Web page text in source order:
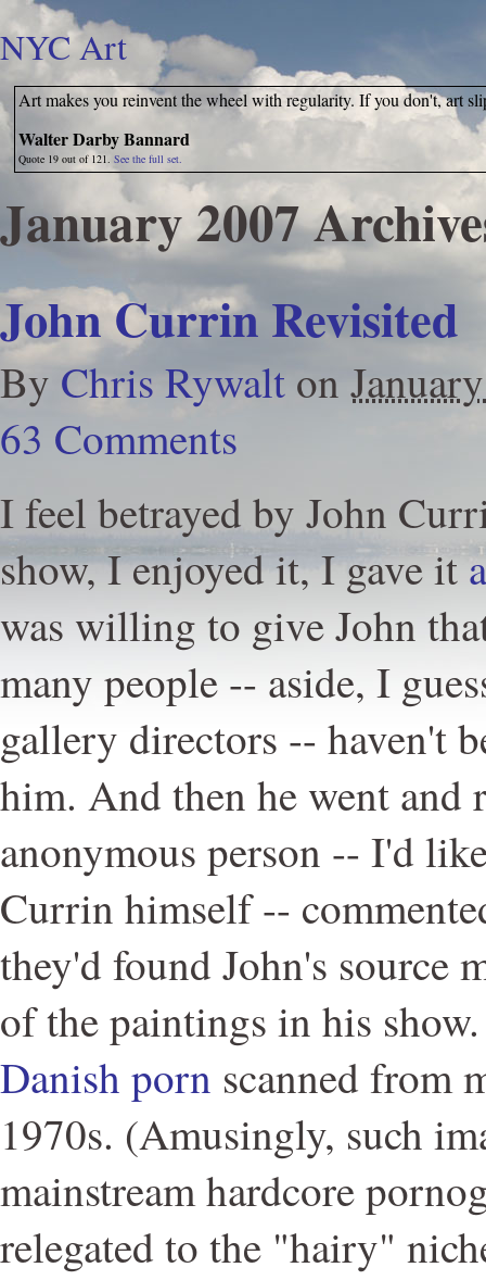
NYC Art
Art makes you reinvent the wheel with regularity. If you don't, art
Walter Darby Bannard
Quote 19 out of 121.See the full set.
January 2007
John Currin Revisited
By Chris Rywalt on
63 Comments
I feel betrayed by John
show, I enjoyed it, I gave it
was willing to give John
many people -- aside, I
gallery directors -- haven't
him. And then he went and
anonymous person -- I'd
Currin himself --
they'd found John's source
of the paintings in his
Danish porn scanned from
1970s. (Amusingly, such
mainstream hardcore
relegated to the "hairy"